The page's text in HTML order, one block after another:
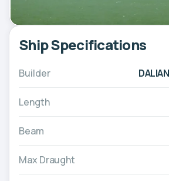
Ship Specifications
Builder
Length
Beam
Max Draught